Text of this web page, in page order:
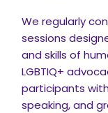
We regularly
sessions
and skills of
LGBTIQ+
participants
speaking, and